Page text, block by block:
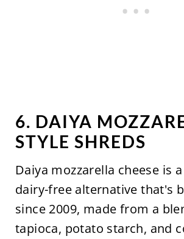
6. DAIYA
STYLE SHREDS
Daiya mozzarella cheese is
dairy-free alternative that's
since 2009, made from a
tapioca, potato starch, and